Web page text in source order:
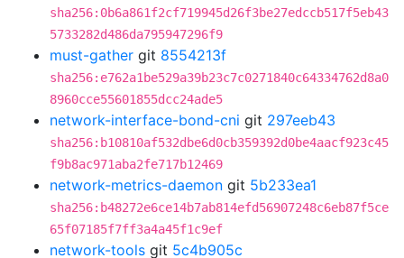
sha256:0b6a861f2cf719945d26f3be27edccb517f5eb43
5733282d486da795947296f9
must-gather git 8554213f
sha256:e762a1be529a39b23c7c0271840c64334762d8a0
8960cce55601855dcc24ade5
network-interface-bond-cni git 297eeb43
sha256:b10810af532dbe6d0cb359392d0be4aacf923c45
f9b8ac971aba2fe717b12469
network-metrics-daemon git 5b233ea1
sha256:b48272e6ce14b7ab814efd56907248c6eb87f5ce
65f07185f7ff3a4a45f1c9ef
network-tools git 5c4b905c